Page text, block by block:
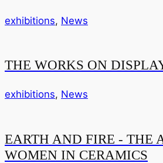
exhibitions, News
THE WORKS ON
exhibitions, News
EARTH AND FIRE - THE
WOMEN IN CERAMICS